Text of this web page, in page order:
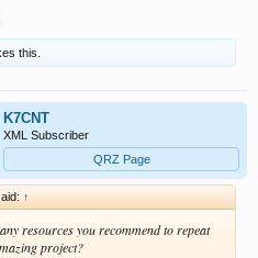
this.
K7CNT
XML Subscriber
QRZ Page
↑
resources you recommend to repeat
project?